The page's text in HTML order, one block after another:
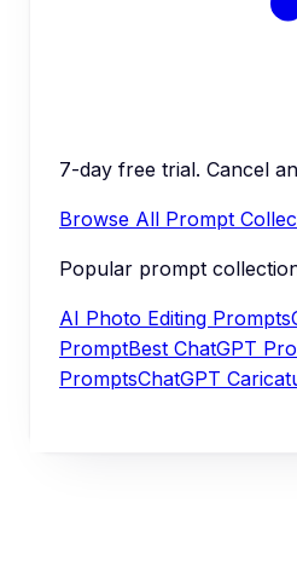
7-day free trial. Cancel
Browse All Prompt
Popular prompt
AI Photo Editing Prompts
PromptBest ChatGPT
PromptsChatGPT